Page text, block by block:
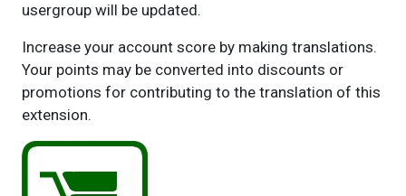
usergroup will be updated.
Increase your account score by making translations.
Your points may be converted into discounts or
promotions for contributing to the translation of this
extension.